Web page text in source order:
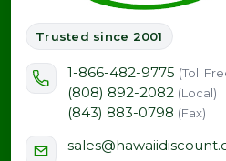
Trusted since 2001
1-866-482-9775 (Toll
(808) 892-2082 (Local)
(843) 883-0798 (Fax)